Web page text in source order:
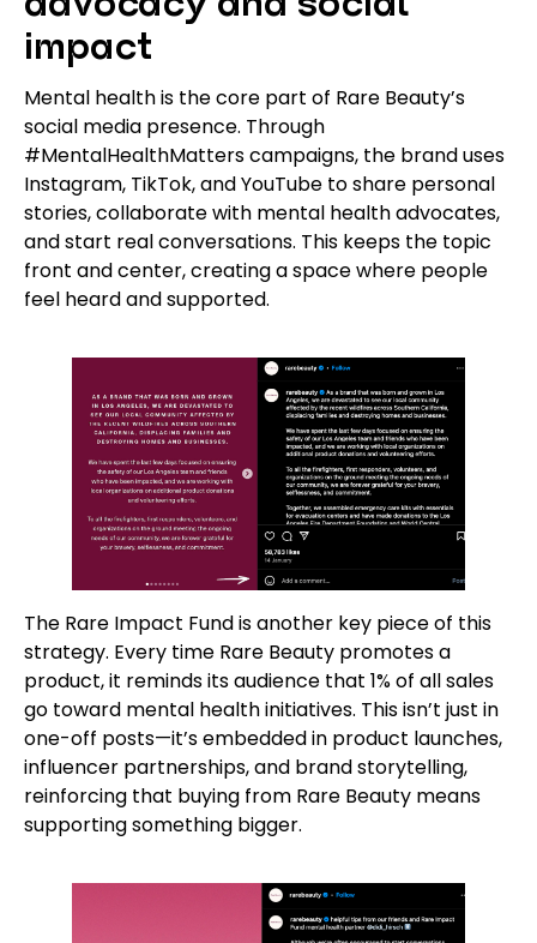
impact
Mental health is the core part of Rare Beauty’s
social media presence. Through
#MentalHealthMatters campaigns, the brand uses
Instagram, TikTok, and YouTube to share personal
stories, collaborate with mental health advocates,
and start real conversations. This keeps the topic
front and center, creating a space where people
feel heard and supported.
The Rare Impact Fund is another key piece of this
strategy. Every time Rare Beauty promotes a
product, it reminds its audience that 1% of all sales
go toward mental health initiatives. This isn’t just in
one-off posts—it’s embedded in product launches,
influencer partnerships, and brand storytelling,
reinforcing that buying from Rare Beauty means
supporting something bigger.